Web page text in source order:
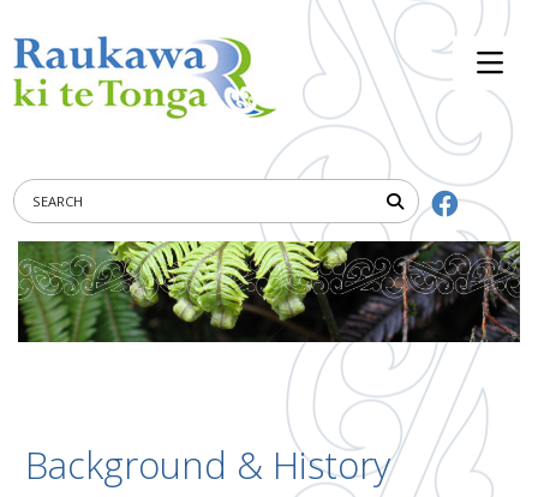
Background & History